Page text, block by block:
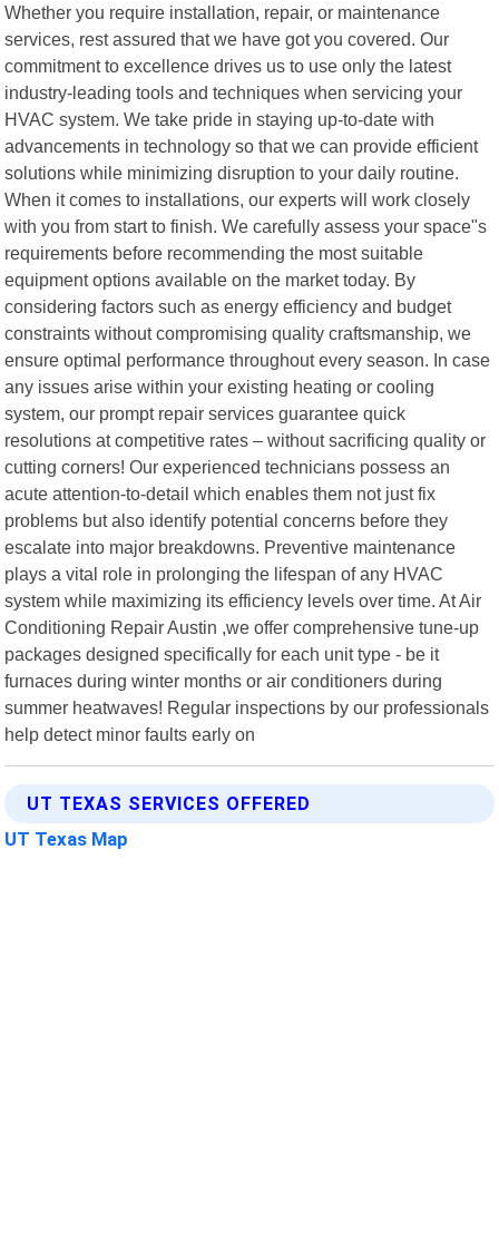
Whether you require installation, repair, or maintenance
services, rest assured that we have got you covered. Our
commitment to excellence drives us to use only the latest
industry-leading tools and techniques when servicing your
HVAC system. We take pride in staying up-to-date with
advancements in technology so that we can provide efficient
solutions while minimizing disruption to your daily routine.
When it comes to installations, our experts will work closely
with you from start to finish. We carefully assess your space"s
requirements before recommending the most suitable
equipment options available on the market today. By
considering factors such as energy efficiency and budget
constraints without compromising quality craftsmanship, we
ensure optimal performance throughout every season. In case
any issues arise within your existing heating or cooling
system, our prompt repair services guarantee quick
resolutions at competitive rates – without sacrificing quality or
cutting corners! Our experienced technicians possess an
acute attention-to-detail which enables them not just fix
problems but also identify potential concerns before they
escalate into major breakdowns. Preventive maintenance
plays a vital role in prolonging the lifespan of any HVAC
system while maximizing its efficiency levels over time. At Air
Conditioning Repair Austin ,we offer comprehensive tune-up
packages designed specifically for each unit type - be it
furnaces during winter months or air conditioners during
summer heatwaves! Regular inspections by our professionals
help detect minor faults early on
UT TEXAS SERVICES OFFERED
UT Texas Map